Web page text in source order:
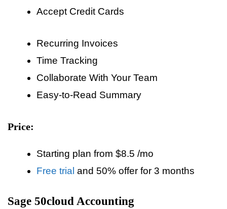
Accept Credit Cards
Recurring Invoices
Time Tracking
Collaborate With Your Team
Easy-to-Read Summary
Price:
Starting plan from $8.5 /mo
Free trial and 50% offer for 3 months
Sage 50cloud Accounting